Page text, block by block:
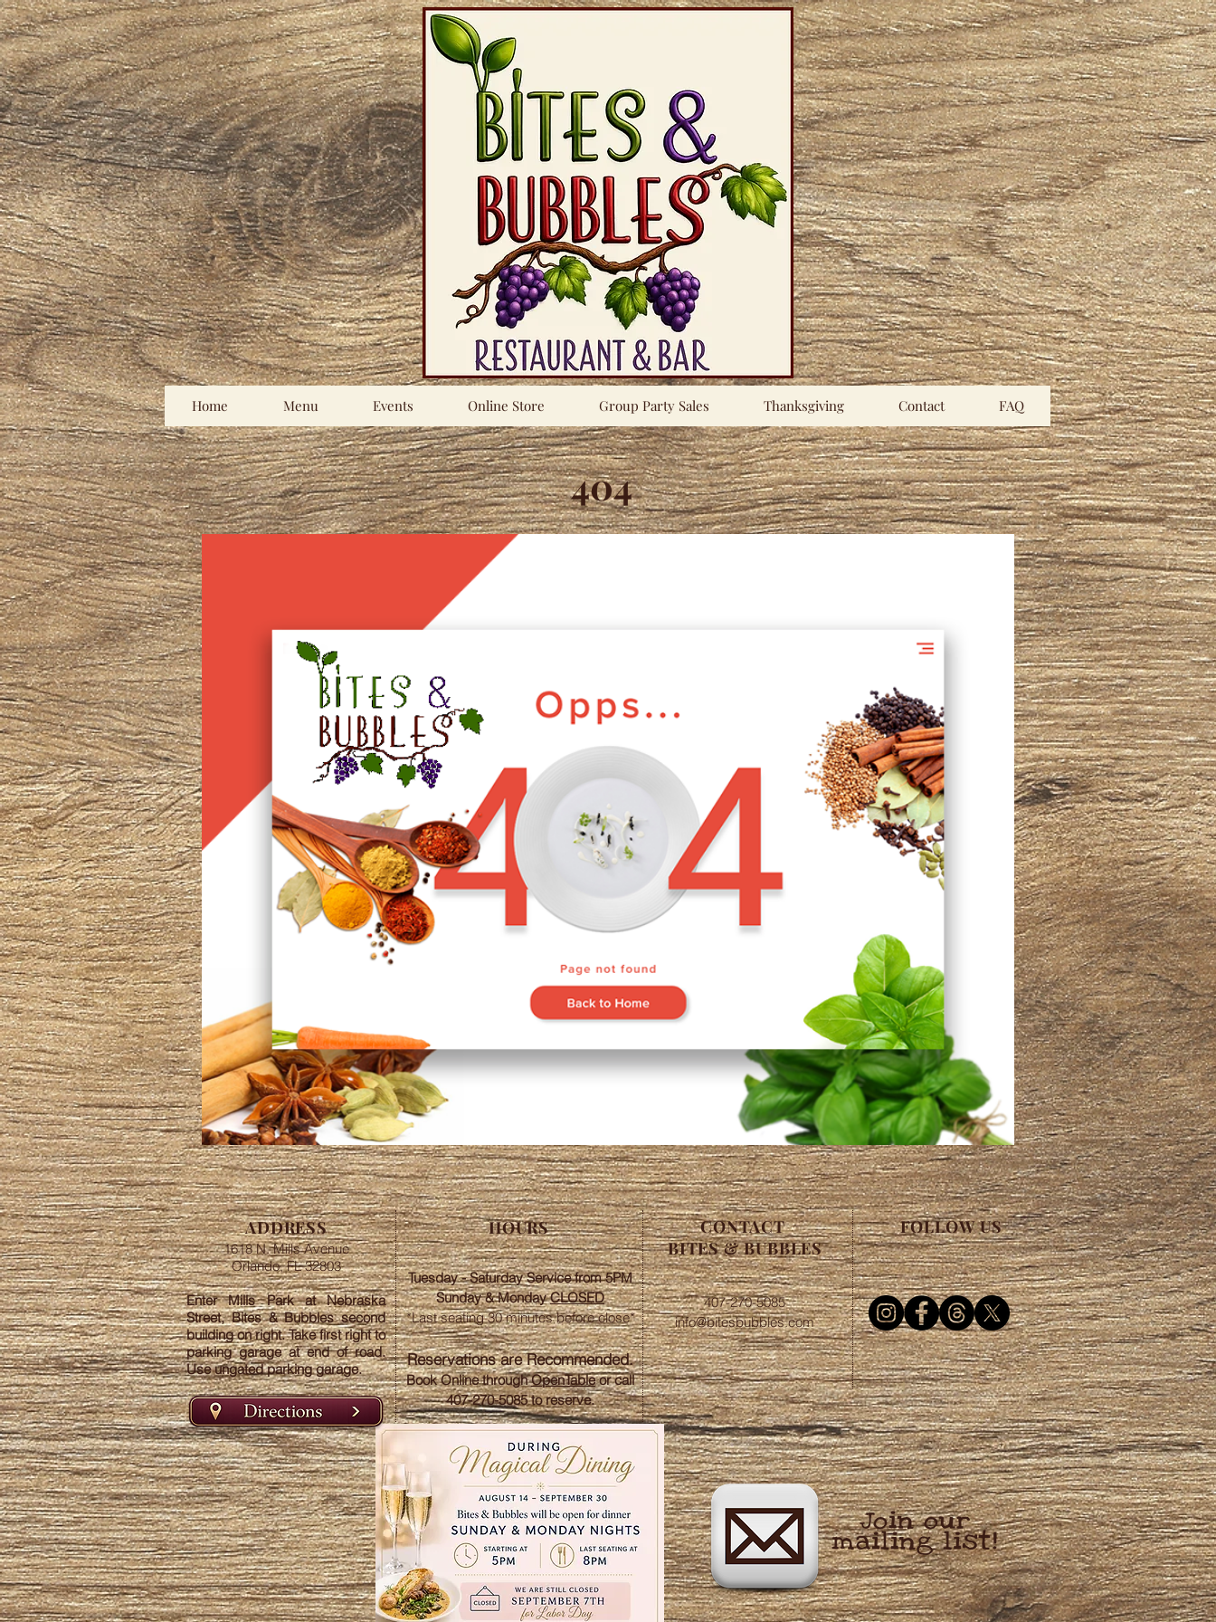
Home Menu Events Online Store Group Party Sales Thanksgiving Contact FAQ
404
ADDRESS
1618 N. Mills Avenue
Orlando, FL 32803
Enter Mills Park at Nebraska
Street, Bites & Bubbles second
building on right. Take first right to
parking garage at end of road.
Use ungated parking garage.
HOURS
Tuesday - Saturday Service from 5PM
Sunday &MondayCLOSED
*Last seating 30 minutes before close*​
​Reservations are Recommended.
Book Online throughOpenTableor call
407-270-5085 to reserve.
CONTACT
BITES & BUBBLES
407-270-5085
info@bitesbubbles.com
FOLLOW US